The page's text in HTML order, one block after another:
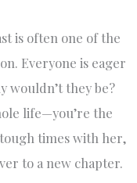
is often one of the
Everyone is eager
wouldn’t they be?
life—you’re the
times with her,
to a new chapter.